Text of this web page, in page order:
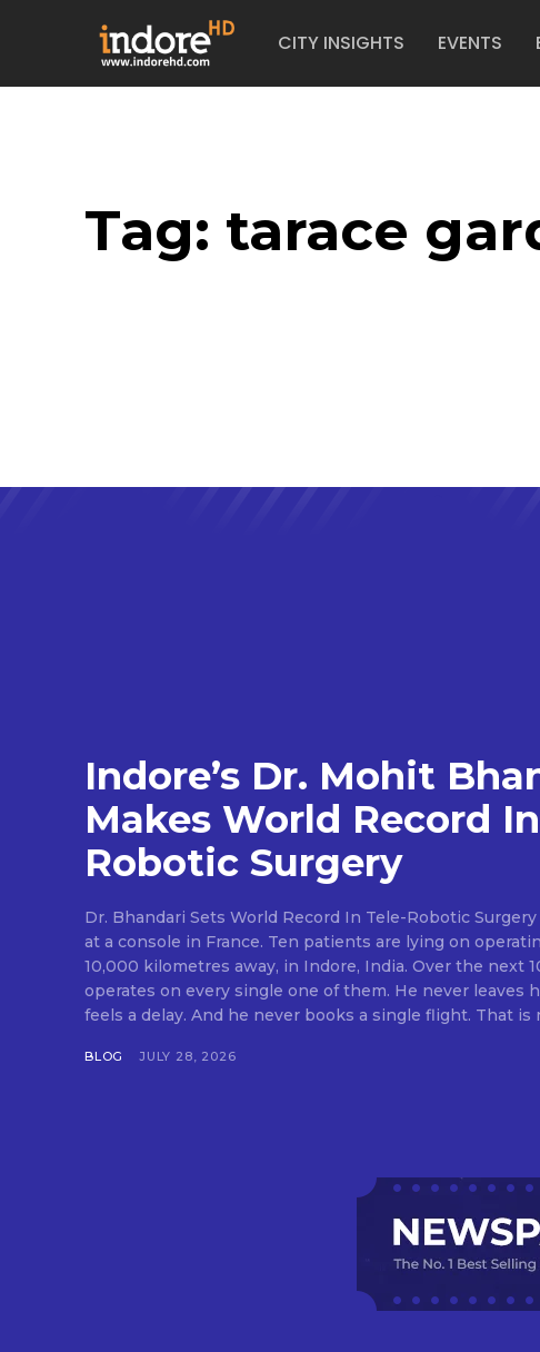
CITY INSIGHTS EVENTS
Tag: tarace
Indore’s Dr. Mohit
Makes World Record
Robotic Surgery
Dr. Bhandari Sets World Record In Tele-Robotic
at a console in France. Ten patients are lying on
10,000 kilometres away, in Indore, India. Over the next
operates on every single one of them. He never leaves
feels a delay. And he never books a single flight. That is
BLOG JULY 28, 2026